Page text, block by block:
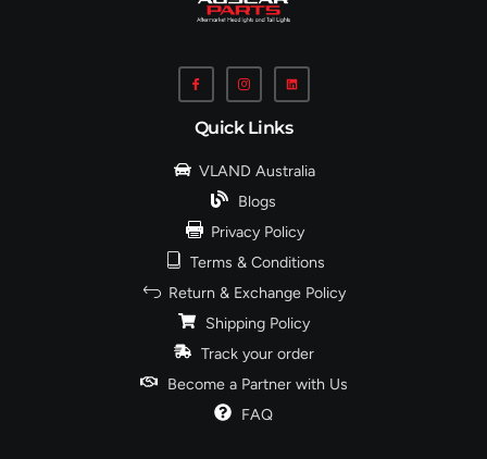
Quick Links
VLAND Australia
Blogs
Privacy Policy
Terms & Conditions
Return & Exchange Policy
Shipping Policy
Track your order
Become a Partner with Us
FAQ